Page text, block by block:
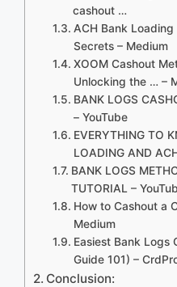
cashout …
ACH Bank
Secrets – Medium
XOOM Cashout
Unlocking the … –
BANK LOGS
– YouTube
EVERYTHING TO
LOADING AND
BANK LOGS
TUTORIAL –
How to Cashout a
Medium
Easiest Bank Logs
Guide 101) –
Conclusion: